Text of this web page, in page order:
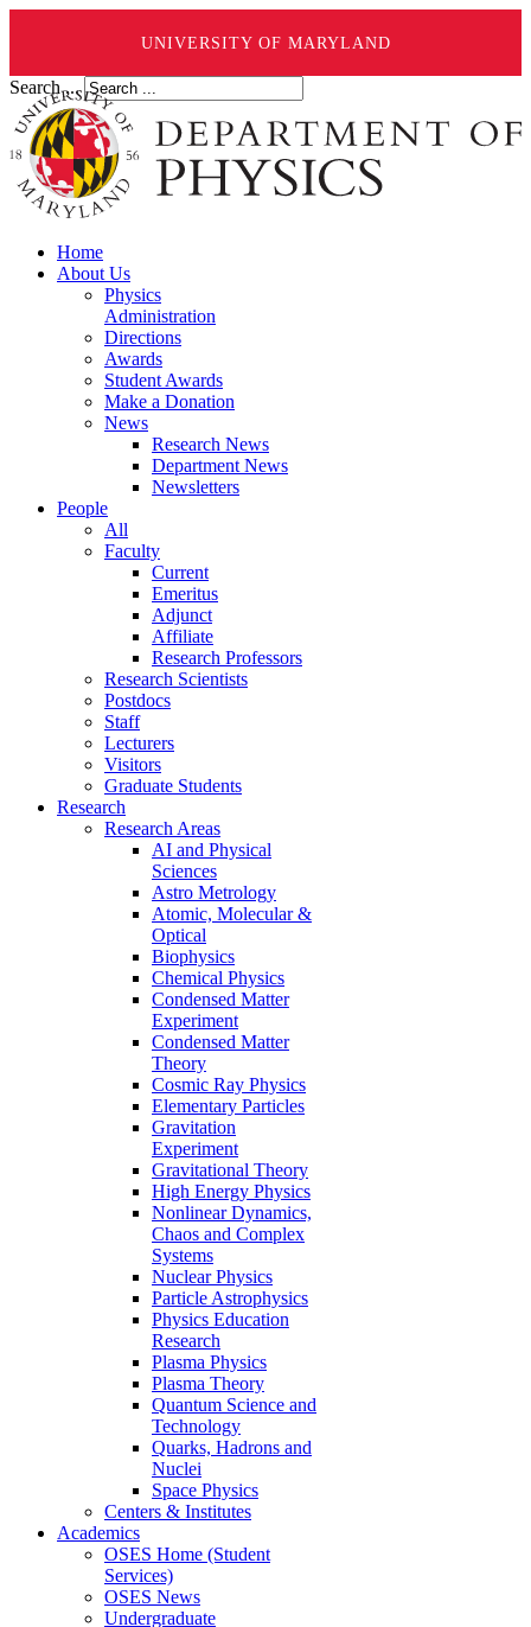
UNIVERSITY OF MARYLAND
Search ...
Home
About Us
Physics
Administration
Directions
Awards
Student Awards
Make a Donation
News
Research News
Department News
Newsletters
People
All
Faculty
Current
Emeritus
Adjunct
Affiliate
Research Professors
Research Scientists
Postdocs
Staff
Lecturers
Visitors
Graduate Students
Research
Research Areas
AI and Physical
Sciences
Astro Metrology
Atomic, Molecular &
Optical
Biophysics
Chemical Physics
Condensed Matter
Experiment
Condensed Matter
Theory
Cosmic Ray Physics
Elementary Particles
Gravitation
Experiment
Gravitational Theory
High Energy Physics
Nonlinear Dynamics,
Chaos and Complex
Systems
Nuclear Physics
Particle Astrophysics
Physics Education
Research
Plasma Physics
Plasma Theory
Quantum Science and
Technology
Quarks, Hadrons and
Nuclei
Space Physics
Centers & Institutes
Academics
OSES Home (Student
Services)
OSES News
Undergraduate